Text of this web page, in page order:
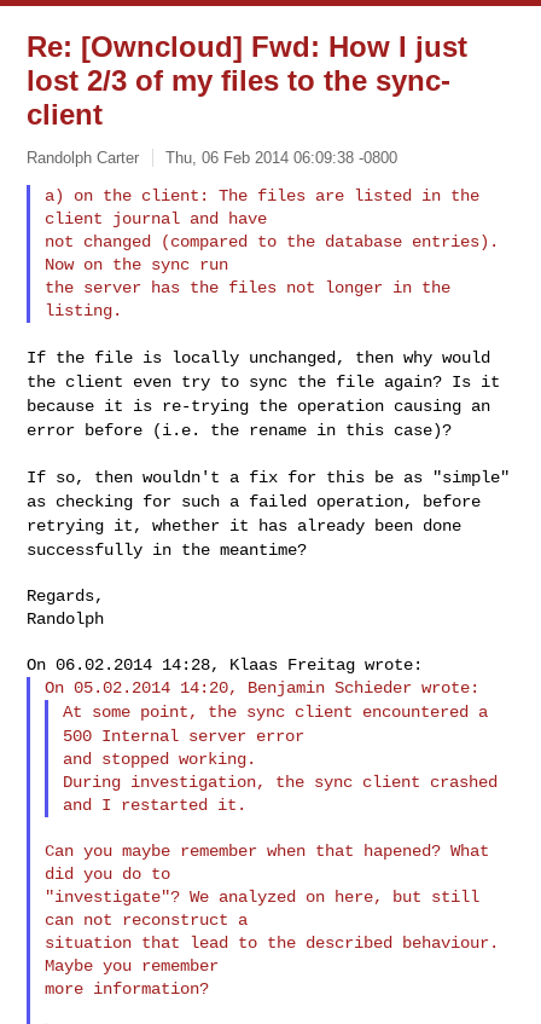
Re: [Owncloud] Fwd: How I just
lost 2/3 of my files to the sync-
client
Randolph Carter Thu, 06 Feb 2014 06:09:38 -0800
a) on the client: The files are listed in the
client journal and have
not changed (compared to the database entries).
Now on the sync run
the server has the files not longer in the
If the file is locally unchanged, then why would
the client even try to sync the file again? Is it
because it is re-trying the operation causing an
error before
(i.e. the rename in this case)?
If so, then wouldn't a fix for this be as "simple"
as checking for such a failed operation,
before
retrying it, whether it has already been done
successfully in the meantime?
Regards,
Randolph
At some point, the sync client encountered a
500 Internal server error
and stopped working.
During investigation, the sync client crashed
Can you maybe remember when that hapened? What
did you do to
"investigate"? We analyzed on here, but still
can not reconstruct a
situation that lead to the described behaviour.
Maybe you remember
more information?